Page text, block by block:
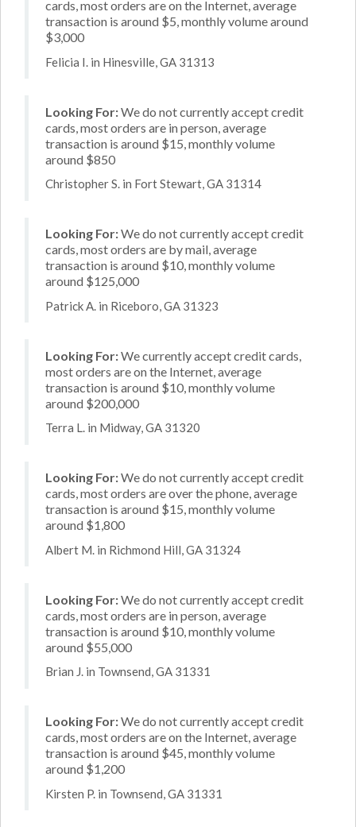
cards, most orders are on the Internet, average
transaction is around $5, monthly volume around
$3,000
Felicia I. in Hinesville, GA 31313
Looking For:We do not currently accept credit
cards, most orders are in person, average
transaction is around $15, monthly volume
around $850
Christopher S. in Fort Stewart, GA 31314
Looking For:We do not currently accept credit
cards, most orders are by mail, average
transaction is around $10, monthly volume
around $125,000
Patrick A. in Riceboro, GA 31323
Looking For:We currently accept credit cards,
most orders are on the Internet, average
transaction is around $10, monthly volume
around $200,000
Terra L. in Midway, GA 31320
Looking For:We do not currently accept credit
cards, most orders are over the phone, average
transaction is around $15, monthly volume
around $1,800
Albert M. in Richmond Hill, GA 31324
Looking For:We do not currently accept credit
cards, most orders are in person, average
transaction is around $10, monthly volume
around $55,000
Brian J. in Townsend, GA 31331
Looking For:We do not currently accept credit
cards, most orders are on the Internet, average
transaction is around $45, monthly volume
around $1,200
Kirsten P. in Townsend, GA 31331